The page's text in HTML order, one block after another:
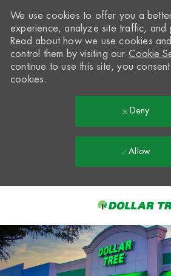
-
We use cookies to offer you a
experience, analyze site traffic, and
Read about how we use cookies
control them by visiting our Cookie
continue to use this site, you
cookies.
Deny
Allow